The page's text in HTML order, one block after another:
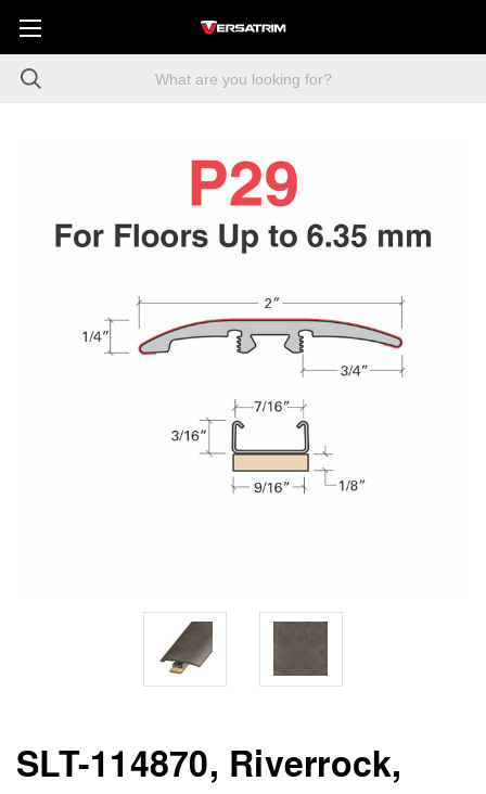
SLT-114870, Riverrock,